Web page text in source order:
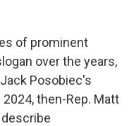
of prominent
over the years,
Posobiec's
2024, then-Rep. Matt